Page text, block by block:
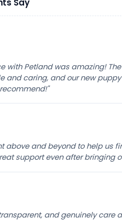
Say
with Petland was amazing!
and caring, and our new
above and beyond to help us
support even after bringing
and genuinely care